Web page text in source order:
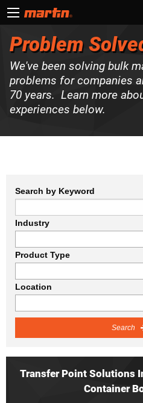
Problem
We've been solving bulk
problems for companies
70 years. Learn more
experiences below.
Search by Keyword
Industry
Product Type
Location
Search
Transfer Point Solutions
Container